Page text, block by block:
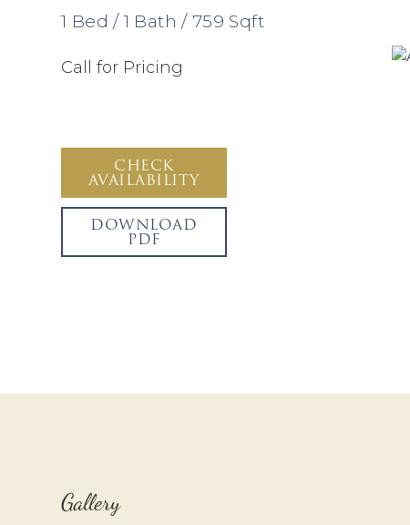
1 Bed / 1 Bath / 759 Sqft
Call for Pricing
CHECK
AVAILABILITY
DOWNLOAD
PDF
Gallery